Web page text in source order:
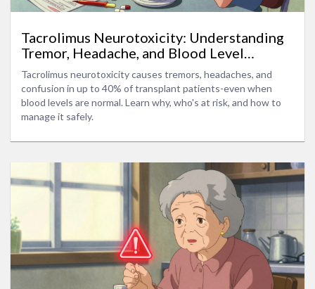
Tacrolimus Neurotoxicity: Understanding
Tremor, Headache, and Blood Level
Targets
Tacrolimus neurotoxicity causes tremors, headaches, and
confusion in up to 40% of transplant patients-even when
blood levels are normal. Learn why, who's at risk, and how to
manage it safely.